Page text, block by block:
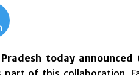
today